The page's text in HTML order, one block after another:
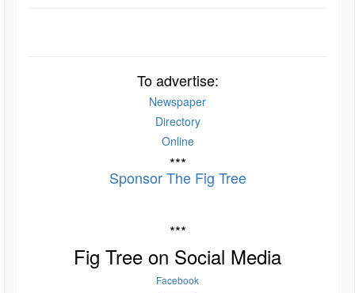
To advertise:
Newspaper
Directory
Online
***
Sponsor The Fig Tree
***
Fig Tree on Social Media
Facebook